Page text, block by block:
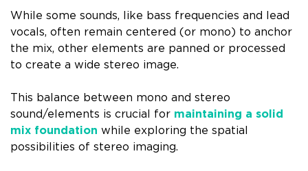
While some sounds, like bass frequencies and lead
vocals, often remain centered (or mono) to anchor
the mix, other elements are panned or processed
to create a wide stereo image.
This balance between mono and stereo
sound/elements is crucial for maintaining a solid
mix foundation while exploring the spatial
possibilities of stereo imaging.